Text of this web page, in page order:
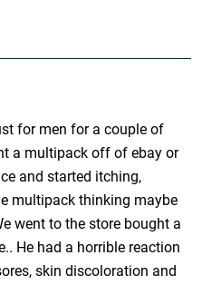
for men for a couple of
a multipack off of ebay or
and started itching,
multipack thinking maybe
went to the store bought a
He had a horrible reaction
skin discoloration and